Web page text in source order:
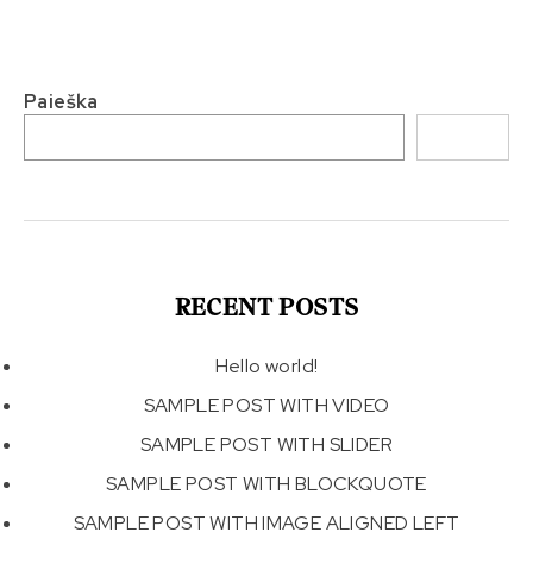
Paieška
RECENT POSTS
Hello world!
SAMPLE POST WITH VIDEO
SAMPLE POST WITH SLIDER
SAMPLE POST WITH BLOCKQUOTE
SAMPLE POST WITH IMAGE ALIGNED LEFT